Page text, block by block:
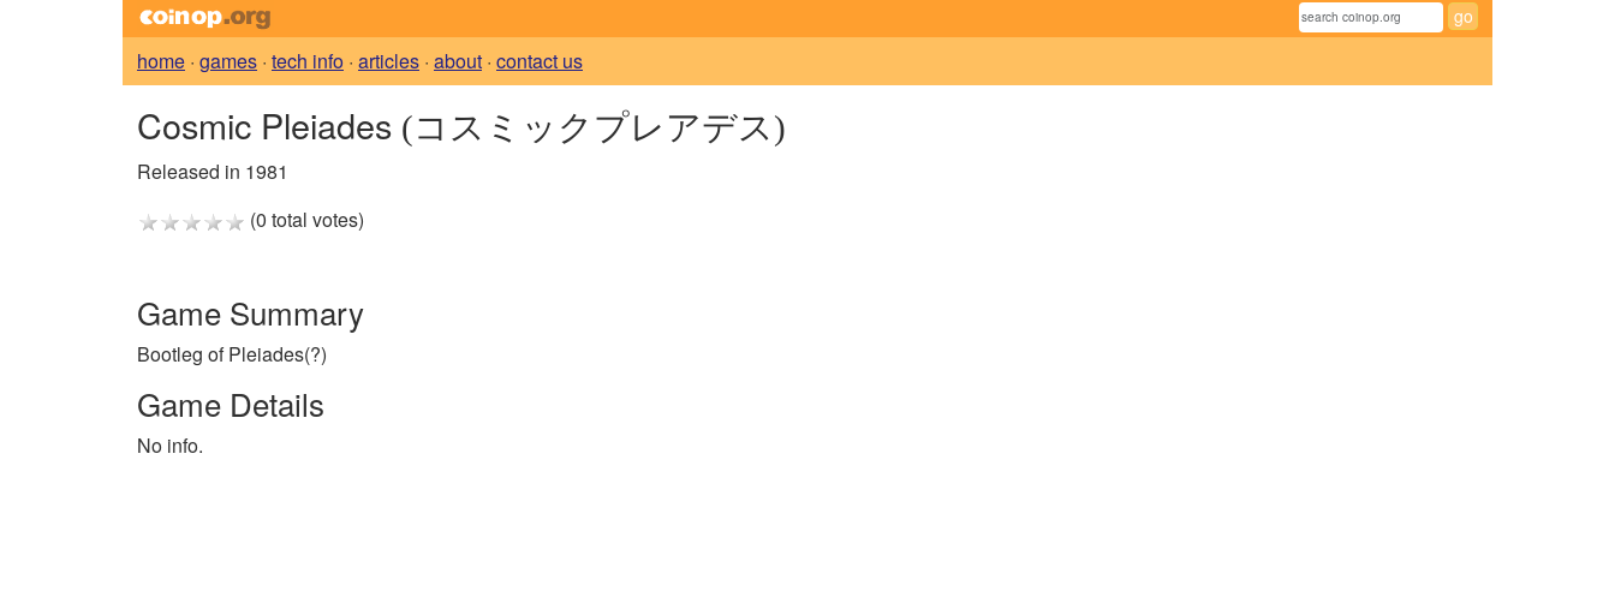
home · games · tech info · articles · about · contact us
Cosmic Pleiades (コスミックプレアデス)
Released in 1981
(0 total votes)
Game Summary
Bootleg of Pleiades(?)
Game Details
No info.